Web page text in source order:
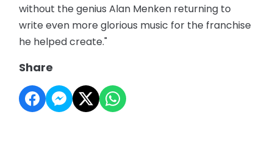
without the genius Alan Menken returning to
write even more glorious music for the franchise
he helped create."
Share